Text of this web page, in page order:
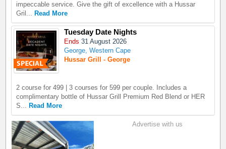
impeccable service. Give the gift of excellence with a Hussar
Gril... Read More
Tuesday Date Nights
Ends 31 August 2026
George, Western Cape
Hussar Grill - George
2 course for 499 | 3 courses for 599 per couple. Includes a
complimentary bottle of Hussar Grill Premium Red Blend or HER
S... Read More
Advertise with us